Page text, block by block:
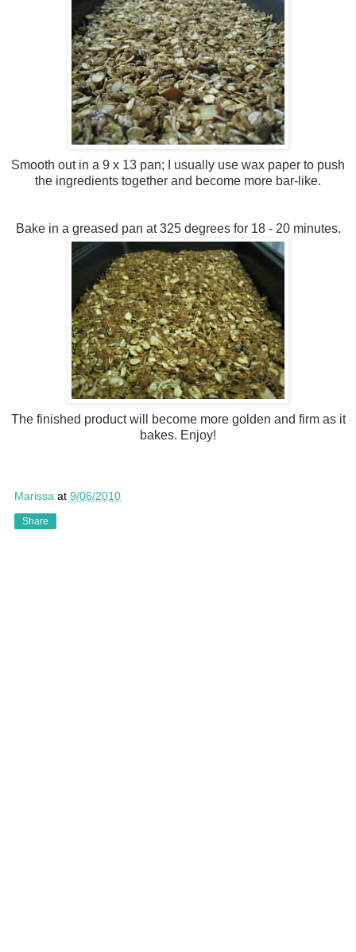
Smooth out in a 9 x 13 pan; I usually use wax paper to push
the ingredients together and become more bar-like.
Bake in a greased pan at 325 degrees for 18 - 20 minutes.
The finished product will become more golden and firm as it
bakes. Enjoy!
Marissa at 9/06/2010
Share